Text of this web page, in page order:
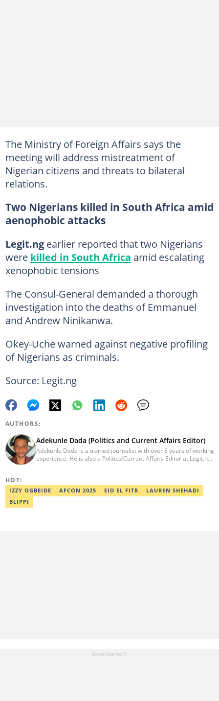
The Ministry of Foreign Affairs says the
meeting will address mistreatment of
Nigerian citizens and threats to bilateral
relations.
Two Nigerians killed in South Africa amid
aenophobic attacks
Legit.ngearlier reported that two Nigerians
were killed in South Africa amid escalating
xenophobic tensions
The Consul-General demanded a thorough
investigation into the deaths of Emmanuel
and Andrew Ninikanwa.
Okey-Uche warned against negative profiling
of Nigerians as criminals.
Source: Legit.ng
AUTHORS:
Adekunle Dada (Politics and Current Affairs Editor)
Adekunle Dada is a trained journalist with over 8 years of working
experience. He is also a Politics/Current Affairs Editor at Legit.ng.
with well-researched articles and features. In 2024, Adekunle
obtained a certificate in advanced digital reporting from the
HOT:
IZZY OGBEIDE AFCON 2025 EID EL FITR
LAUREN SHEHADI
BLIPPI